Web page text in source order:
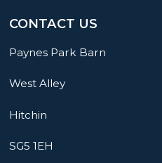
CONTACT US
Paynes Park Barn
West Alley
Hitchin
SG5 1EH